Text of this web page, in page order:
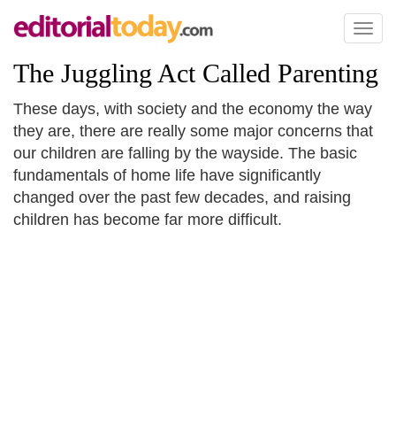
Toggle
The Juggling Act Called Parenting
These days, with society and the economy the way
they are, there are really some major concerns that
our children are falling by the wayside. The basic
fundamentals of home life have significantly
changed over the past few decades, and raising
children has become far more difficult.